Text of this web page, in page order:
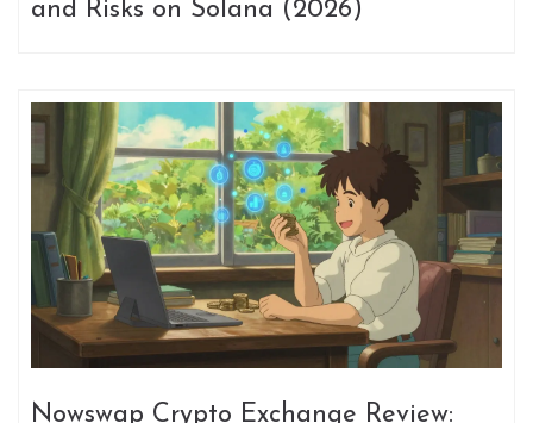
and Risks on Solana (2026)
Nowswap Crypto Exchange Review: